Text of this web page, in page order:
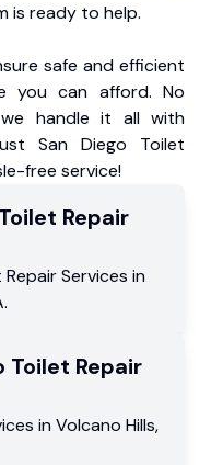
is ready to help.
safe and efficient
you can afford. No
handle it all with
San Diego Toilet
free service!
Repair
Repair Services in
.
Toilet Repair
in Volcano Hills,